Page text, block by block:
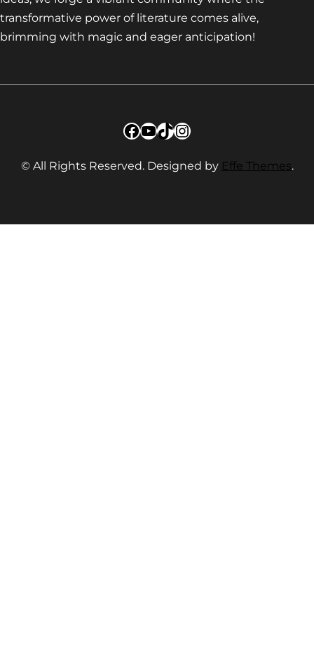
transformative power of literature comes alive,
brimming with magic and eager anticipation!
Facebook
YouTube
TikTok
Instagram
© All Rights Reserved. Designed by Effe Themes.